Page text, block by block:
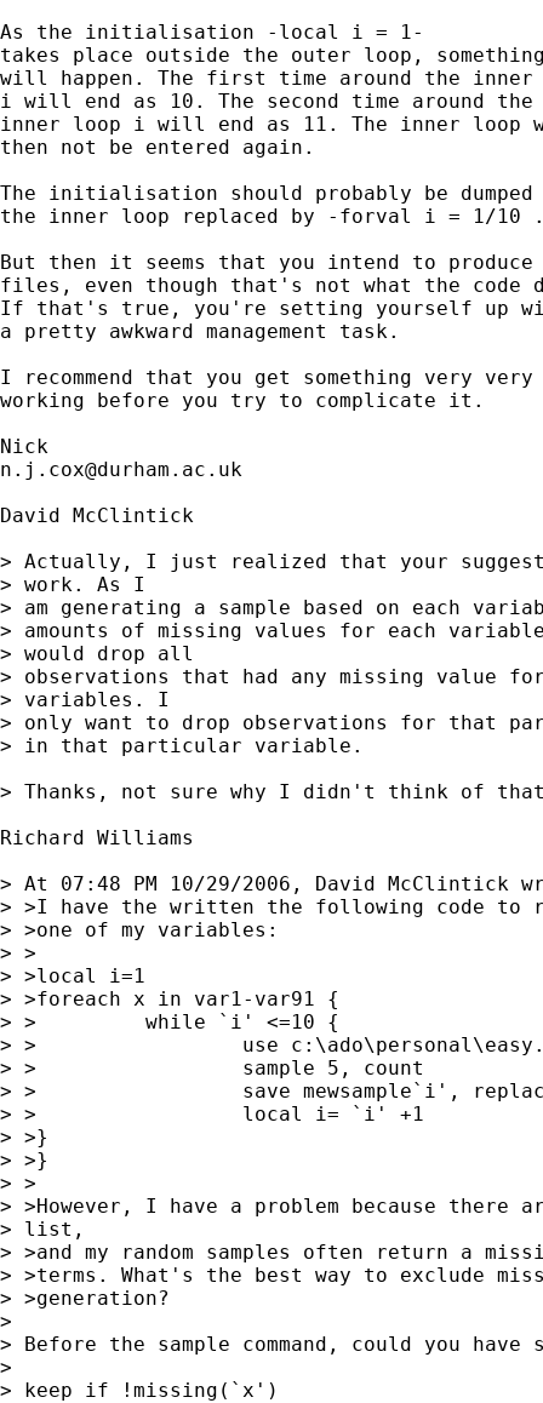
As the initialisation -local i = 1-
takes place outside the outer loop,
will happen. The first time around the
i will end as 10. The second time around
inner loop i will end as 11. The inner loop
then not be entered again.
The initialisation should probably be
the inner loop replaced by -forval i = 1/
But then it seems that you intend to
files, even though that's not what the code
If that's true, you're setting yourself up
a pretty awkward management task.
I recommend that you get something very
working before you try to complicate it.
n.j.cox@durham.ac.uk
David McClintick
> Actually, I just realized that your
> work. As I
> am generating a sample based on each
> amounts of missing values for each
> would drop all
> observations that had any missing value
> variables. I
> only want to drop observations for that
> in that particular variable.
> Thanks, not sure why I didn't think of
Richard Williams
> At 07:48 PM 10/29/2006, David McClintick
> >I have the written the following code to
> >one of my variables:
> >
> >local i=1
> >foreach x in var1-var91 {
> >         while `i' <=10 {
> >                 use
> >                 sample 5, count
> >                 save mewsample`i',
> >                 local i= `i' +1
> >}
> >}
> >
> >However, I have a problem because there
> list,
> >and my random samples often return a
> >terms. What's the best way to exclude
> >generation?
>
> Before the sample command, could you have
>
> keep if !missing(`x')